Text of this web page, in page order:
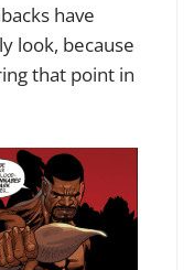
have
look, because
that point in